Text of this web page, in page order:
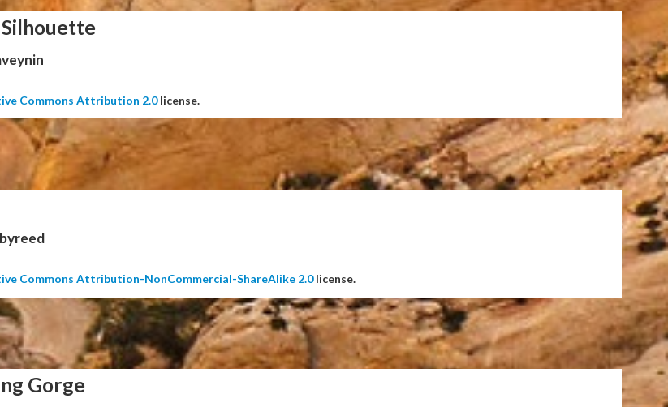
Silhouette
Commons Attribution 2.0license.
Commons Attribution-NonCommercial-ShareAlike 2.0license.
Gorge